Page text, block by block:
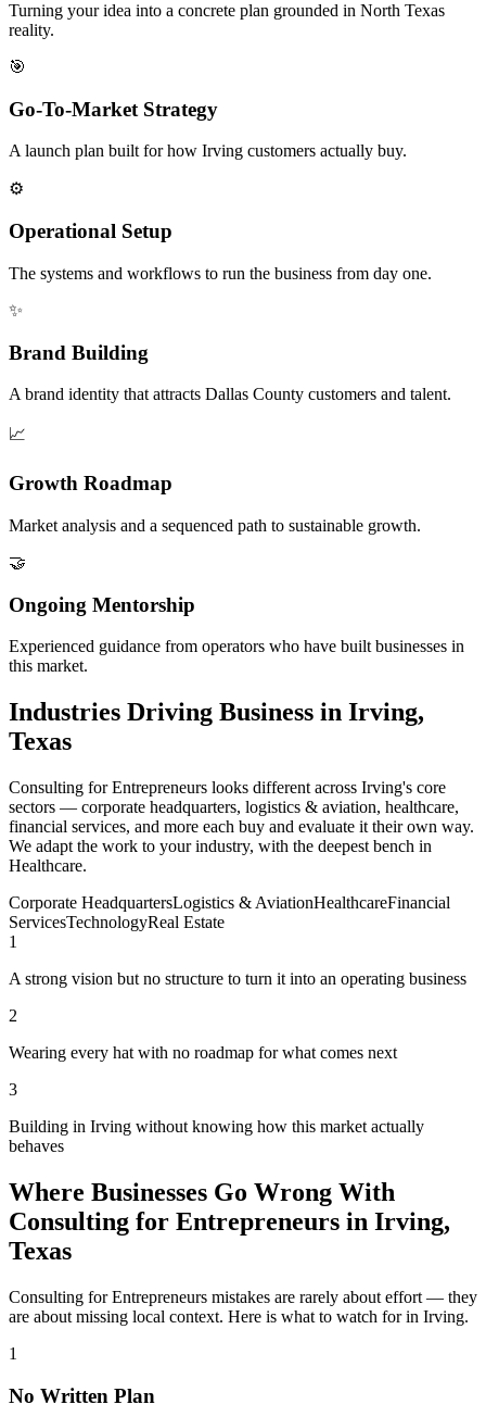
Turning your idea into a concrete plan grounded in North Texas
reality.
🎯
Go-To-Market Strategy
A launch plan built for how Irving customers actually buy.
⚙️
Operational Setup
The systems and workflows to run the business from day one.
✨
Brand Building
A brand identity that attracts Dallas County customers and talent.
📈
Growth Roadmap
Market analysis and a sequenced path to sustainable growth.
🤝
Ongoing Mentorship
Experienced guidance from operators who have built businesses in
this market.
Industries Driving Business in Irving,
Texas
Consulting for Entrepreneurs looks different across Irving's core
sectors — corporate headquarters, logistics & aviation, healthcare,
financial services, and more each buy and evaluate it their own way.
We adapt the work to your industry, with the deepest bench in
Healthcare.
Corporate HeadquartersLogistics & AviationHealthcareFinancial
ServicesTechnologyReal Estate
1
A strong vision but no structure to turn it into an operating business
2
Wearing every hat with no roadmap for what comes next
3
Building in Irving without knowing how this market actually
behaves
Where Businesses Go Wrong With
Consulting for Entrepreneurs in Irving,
Texas
Consulting for Entrepreneurs mistakes are rarely about effort — they
are about missing local context. Here is what to watch for in Irving.
1
No Written Plan